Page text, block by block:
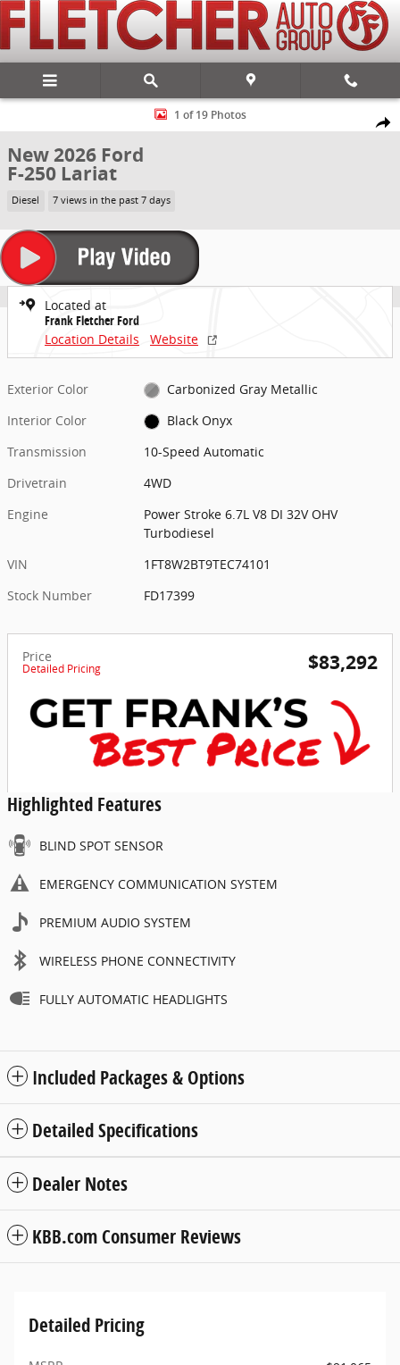
Skip to main content
Share
New 2026 Ford F-250 Lariat Truck Photo 1 of 19
1 of 19 Photos
New 2026 Ford
F-250 Lariat
Diesel 7 views in the past 7 days
Located at
Frank Fletcher Ford
Location Details
Website
Exterior Color
Carbonized Gray Metallic
Interior Color
Black Onyx
Transmission
10-Speed Automatic
Drivetrain
4WD
Engine
Power Stroke 6.7L V8 DI 32V OHV
Turbodiesel
VIN
1FT8W2BT9TEC74101
Stock Number
FD17399
Price
Detailed Pricing $83,292
Highlighted Features
BLIND SPOT SENSOR
EMERGENCY COMMUNICATION SYSTEM
PREMIUM AUDIO SYSTEM
WIRELESS PHONE CONNECTIVITY
FULLY AUTOMATIC HEADLIGHTS
Included Packages & Options
Detailed Specifications
Dealer Notes
KBB.com Consumer Reviews
Detailed Pricing